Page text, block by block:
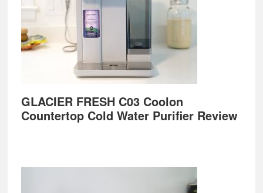
GLACIER FRESH C03 Coolon
Countertop Cold Water Purifier Review